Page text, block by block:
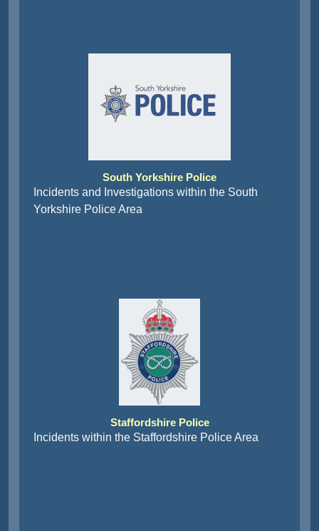
South Yorkshire Police
Incidents and Investigations within the South
Yorkshire Police Area
Staffordshire Police
Incidents within the Staffordshire Police Area